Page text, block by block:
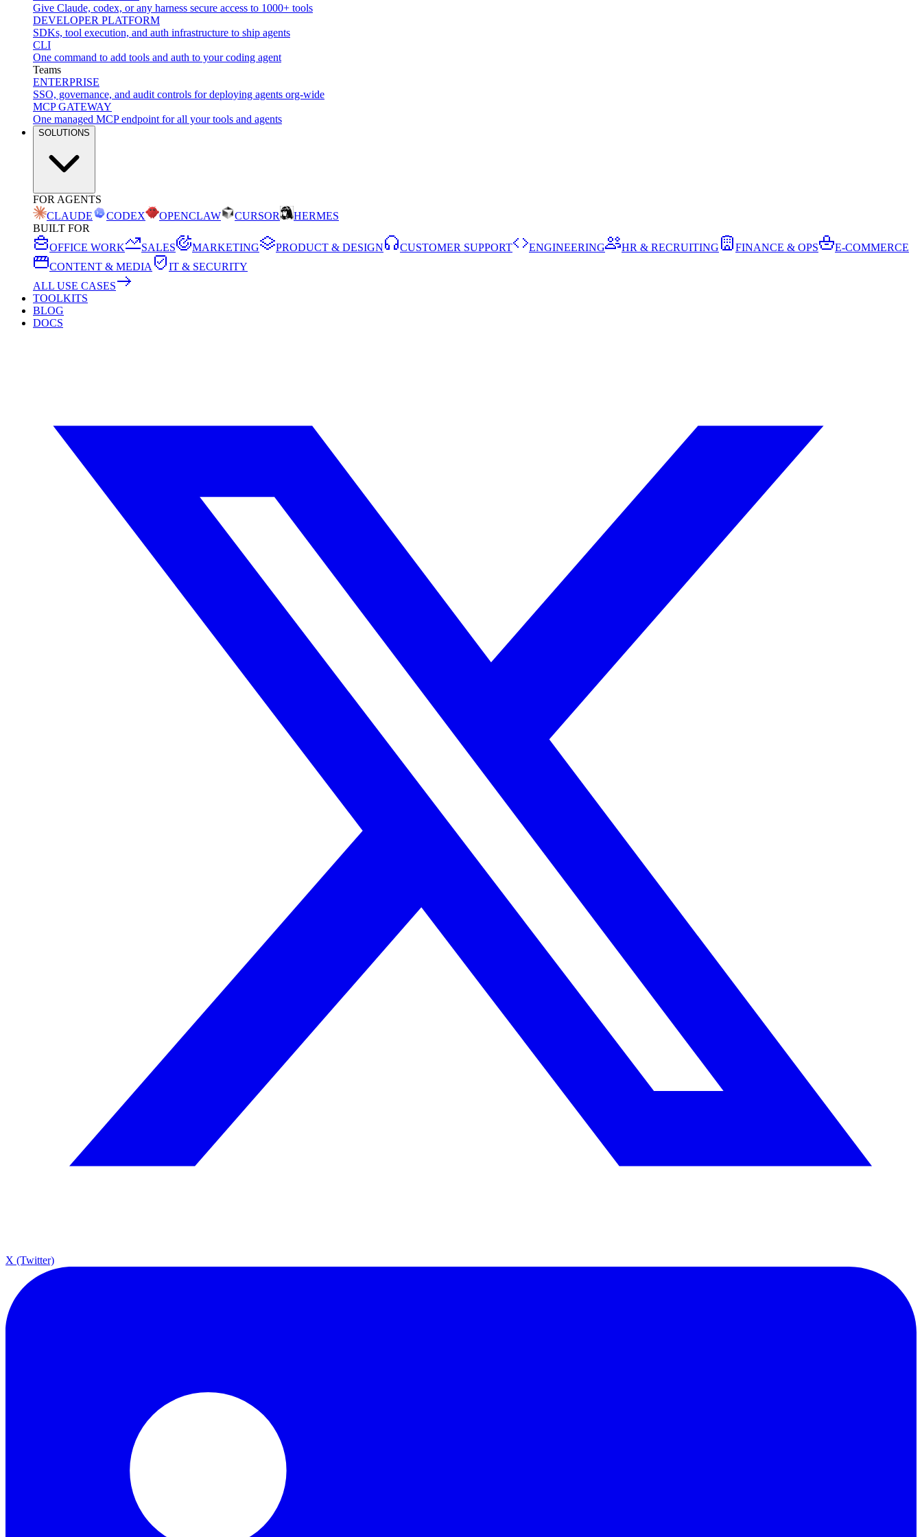
Give Claude, codex, or any harness secure access to 1000+ tools
DEVELOPER PLATFORM
SDKs, tool execution, and auth infrastructure to ship agents
CLI
One command to add tools and auth to your coding agent
Teams
ENTERPRISE
SSO, governance, and audit controls for deploying agents org-wide
MCP GATEWAY
One managed MCP endpoint for all your tools and agents
SOLUTIONS
FOR AGENTS
CLAUDE
CODEX OPENCLAW CURSOR
HERMES
BUILT FOR
OFFICE WORK
SALES MARKETING PRODUCT & DESIGN CUSTOMER SUPPORT ENGINEERING HR & RECRUITING FINANCE & OPS
E-COMMERCE
CONTENT & MEDIA
IT & SECURITY
ALL USE CASES
TOOLKITS
BLOG
DOCS
X (Twitter)